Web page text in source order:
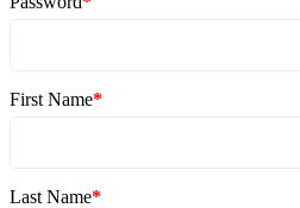
First Name*
Last Name*